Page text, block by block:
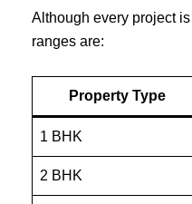
Although every project
ranges are:
Property Type
1 BHK
2 BHK